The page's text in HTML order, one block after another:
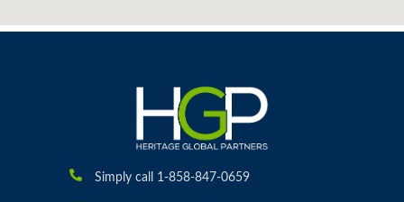
Simply call 1-858-847-0659